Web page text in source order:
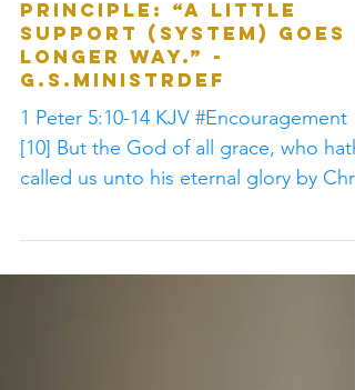
Principle: “A little
support (system) goes
longer way.” -
G.S.MinistrDef
1 Peter 5:10-14 KJV #Encouragement
[10] But the God of all grace, who hath
Jesus, after that...